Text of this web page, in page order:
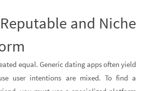
and Niche
equal. Generic dating apps often yield
user intentions are mixed. To find a